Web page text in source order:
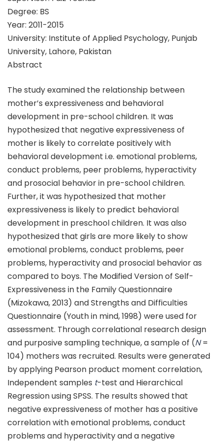
Degree: BS
Year: 2011-2015
University: Institute of Applied Psychology, Punjab
University, Lahore, Pakistan
Abstract
The study examined the relationship between
mother’s expressiveness and behavioral
development in pre-school children. It was
hypothesized that negative expressiveness of
mother is likely to correlate positively with
behavioral development i.e. emotional problems,
conduct problems, peer problems, hyperactivity
and prosocial behavior in pre-school children.
Further, it was hypothesized that mother
expressiveness is likely to predict behavioral
development in preschool children. It was also
hypothesized that girls are more likely to show
emotional problems, conduct problems, peer
problems, hyperactivity and prosocial behavior as
compared to boys. The Modified Version of Self-
Expressiveness in the Family Questionnaire
(Mizokawa, 2013) and Strengths and Difficulties
Questionnaire (Youth in mind, 1998) were used for
assessment. Through correlational research design
and purposive sampling technique, a sample of (N=
104) mothers was recruited. Results were generated
by applying Pearson product moment correlation,
Independent samples t-test and Hierarchical
Regression using SPSS. The results showed that
negative expressiveness of mother has a positive
correlation with emotional problems, conduct
problems and hyperactivity and a negative